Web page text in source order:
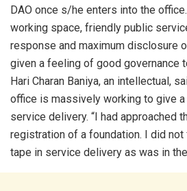
DAO once s/he enters into the
working space, friendly public
response and maximum disclosure
given a feeling of good governance
Hari Charan Baniya, an intellectual,
office is massively working to give
service delivery. “I had approached
registration of a foundation. I did
tape in service delivery as was in